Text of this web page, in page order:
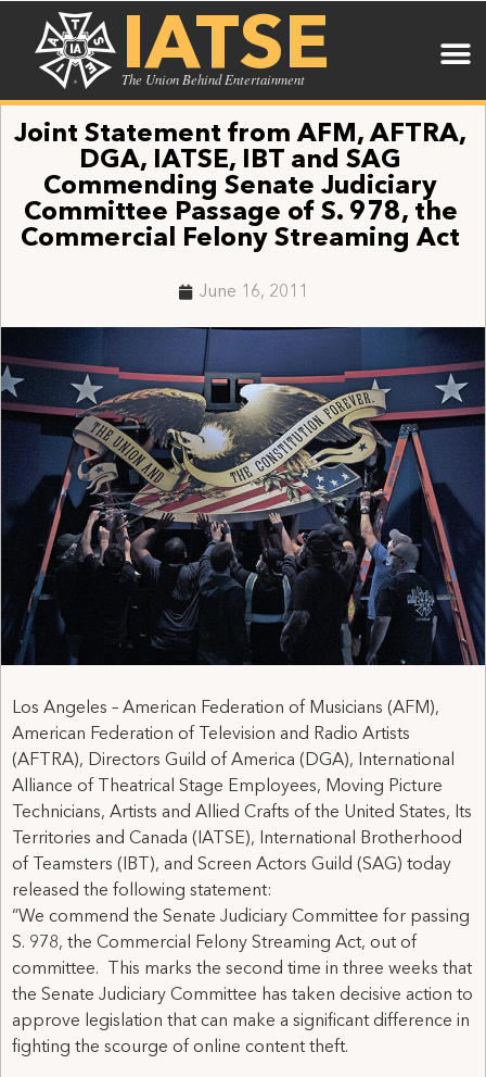
IATSE
The Union Behind Entertainment
Joint Statement from AFM, AFTRA,
DGA, IATSE, IBT and SAG
Commending Senate Judiciary
Committee Passage of S. 978, the
Commercial Felony Streaming Act
June 16, 2011
Los Angeles – American Federation of Musicians (AFM),
American Federation of Television and Radio Artists
(AFTRA), Directors Guild of America (DGA), International
Alliance of Theatrical Stage Employees, Moving Picture
Technicians, Artists and Allied Crafts of the United States, Its
Territories and Canada (IATSE), International Brotherhood
of Teamsters (IBT), and Screen Actors Guild (SAG) today
released the following statement:
“We commend the Senate Judiciary Committee for passing
S. 978, the Commercial Felony Streaming Act, out of
committee. This marks the second time in three weeks that
the Senate Judiciary Committee has taken decisive action to
approve legislation that can make a significant difference in
fighting the scourge of online content theft.